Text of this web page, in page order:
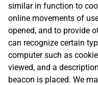
similar in function to
online movements of
opened, and to provide
can recognize certain
computer such as
viewed, and a
beacon is placed. We